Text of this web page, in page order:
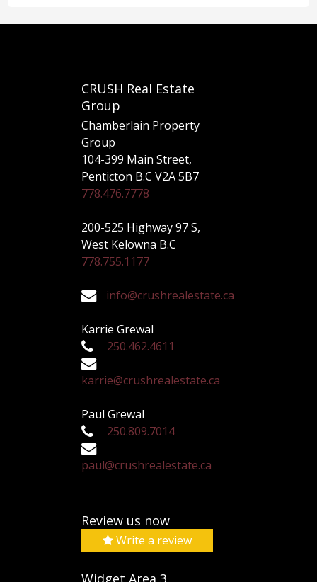
CRUSH Real Estate
Group
Chamberlain Property
Group
104-399 Main Street,
Penticton B.C V2A 5B7
778.476.7778
200-525 Highway 97 S,
West Kelowna B.C
778.755.1177
info@crushrealestate.ca
Karrie Grewal
250.462.4611
karrie@crushrealestate.ca
Paul Grewal
250.809.7014
paul@crushrealestate.ca
Review us now
Write a review